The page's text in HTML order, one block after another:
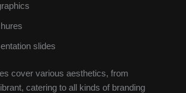
slides
cover various aesthetics, from
catering to all kinds of branding